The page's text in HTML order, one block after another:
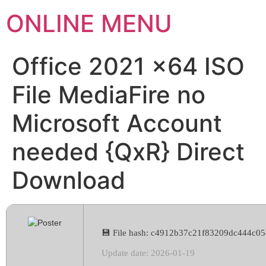
ONLINE MENU
Office 2021 x64 ISO
File MediaFire no
Microsoft Account
needed {QxR} Direct
Download
💾 File hash:
Update date: 2026-01-19